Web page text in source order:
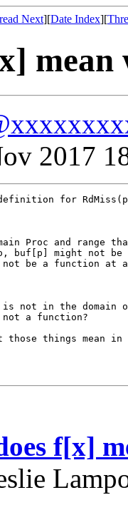
Next][Date Index][
2017
for
Proc and range
buf[p] might not
not be a function at
is not in the
not a function?
things mean in
f[x]